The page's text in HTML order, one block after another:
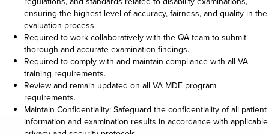
ensuring the highest level of accuracy, fairness, and quality in the
evaluation process.
Required to work collaboratively with the QA team to submit
thorough and accurate examination findings.
Required to comply with and maintain compliance with all VA
training requirements.
Review and remain updated on all VA MDE program
requirements.
Maintain Confidentiality: Safeguard the confidentiality of all patient
information and examination results in accordance with applicable